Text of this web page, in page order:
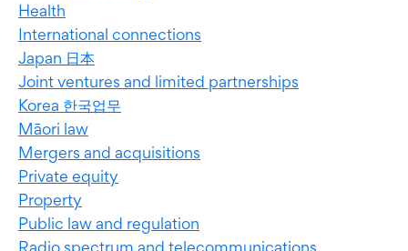
Health
International connections
Japan 日本
Joint ventures and limited partnerships
Korea 한국업무
Māori law
Mergers and acquisitions
Private equity
Property
Public law and regulation
Radio spectrum and telecommunications